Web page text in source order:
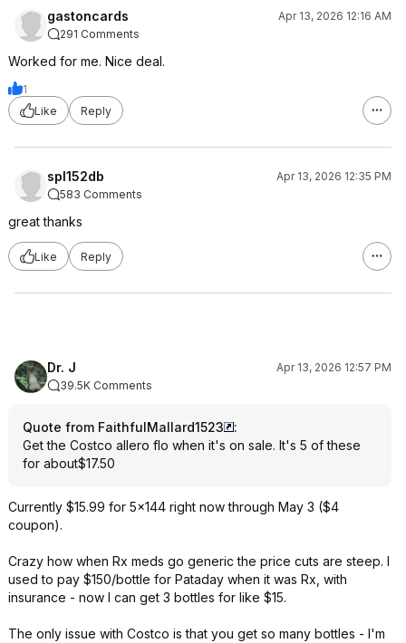
gastoncards
Apr 13, 2026 12:16 AM
291 Comments
Worked for me. Nice deal.
1
Like
Reply
spl152db
Apr 13, 2026 12:35 PM
583 Comments
great thanks
Like Reply
Dr. J
Apr 13, 2026 12:57 PM
39.5K Comments
Quote from FaithfulMallard1523
:
Get the Costco allero flo when it's on sale. It's 5 of these
for about$17.50
Currently $15.99 for 5x144 right now through May 3 ($4
coupon).
Crazy how when Rx meds go generic the price cuts are steep. I
used to pay $150/bottle for Pataday when it was Rx, with
insurance - now I can get 3 bottles for like $15.
The only issue with Costco is that you get so many bottles - I'm